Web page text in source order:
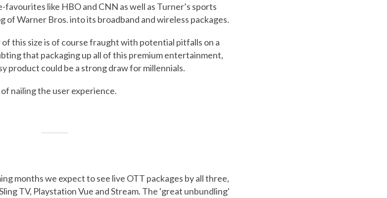
like HBO and CNN as well as Turner’s sports
of Warner Bros. into its broadband and wireless packages.
this size is of course fraught with potential pitfalls on a
that packaging up all of this premium entertainment,
product could be a strong draw for millennials.
nailing the user experience.
months we expect to see live OTT packages by all three,
TV, Playstation Vue and Stream. The 'great unbundling'